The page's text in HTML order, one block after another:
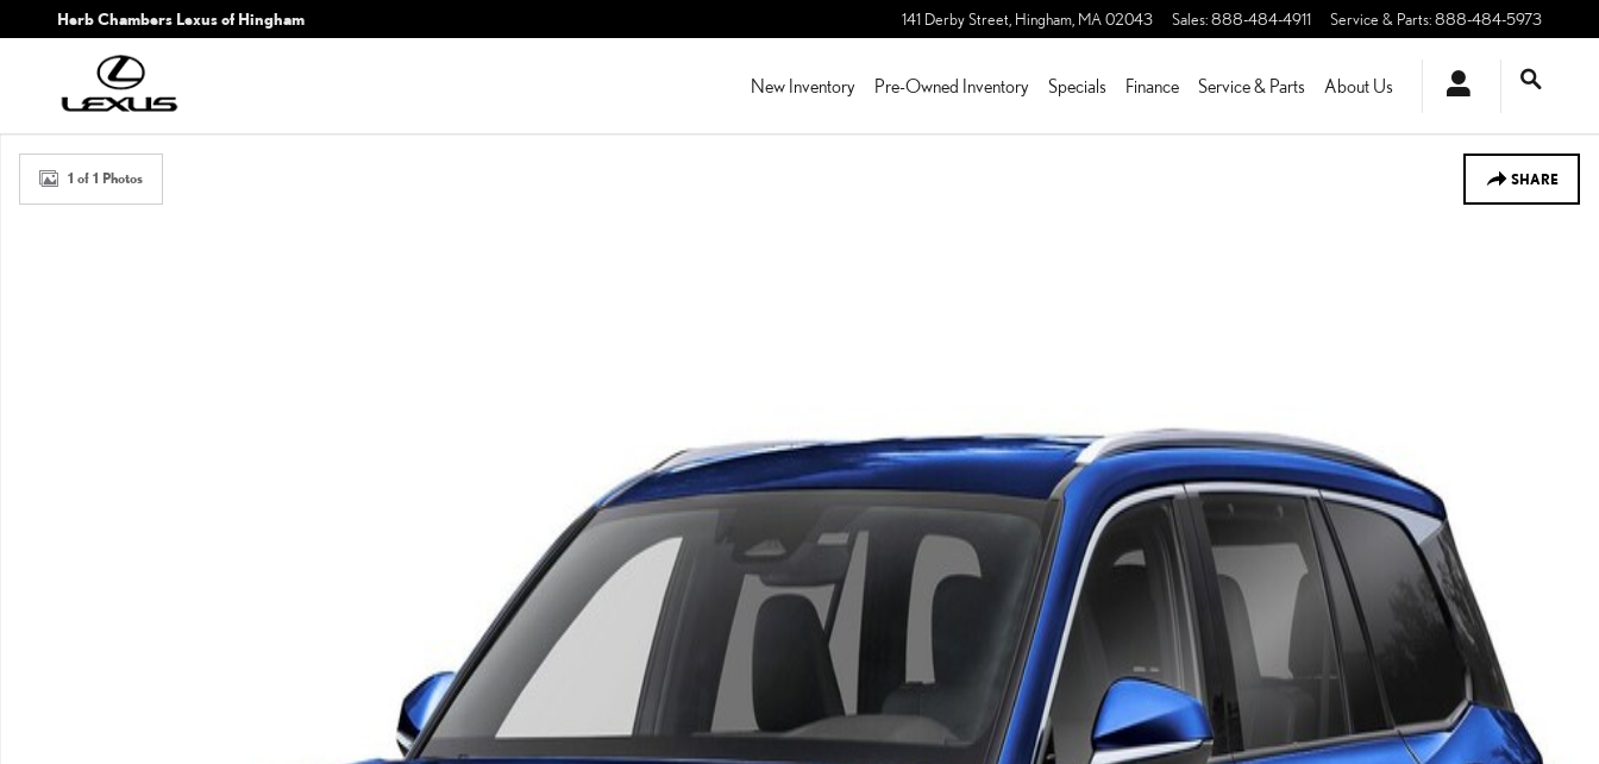
Skip to main content
Herb Chambers Lexus of Hingham 141 Derby Street, Hingham MA02043 Sales:888-484-4911 Service & Parts:888-484-5973
New Inventory Pre-Owned Inventory Specials Finance Service & Parts About Us
SHARE
1 of 1 Photos